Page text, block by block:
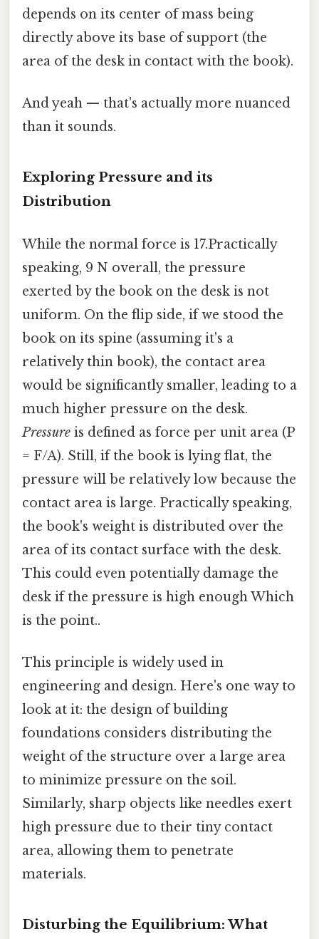
depends on its center of mass being
directly above its base of support (the
area of the desk in contact with the book).
And yeah — that's actually more nuanced
than it sounds.
Exploring Pressure and its
Distribution
While the normal force is 17.Practically
speaking, 9 N overall, the pressure
exerted by the book on the desk is not
uniform. On the flip side, if we stood the
book on its spine (assuming it's a
relatively thin book), the contact area
would be significantly smaller, leading to a
much higher pressure on the desk.
Pressure is defined as force per unit area (P
= F/A). Still, if the book is lying flat, the
pressure will be relatively low because the
contact area is large. Practically speaking,
the book's weight is distributed over the
area of its contact surface with the desk.
This could even potentially damage the
desk if the pressure is high enough Which
is the point..
This principle is widely used in
engineering and design. Here's one way to
look at it: the design of building
foundations considers distributing the
weight of the structure over a large area
to minimize pressure on the soil.
Similarly, sharp objects like needles exert
high pressure due to their tiny contact
area, allowing them to penetrate
materials.
Disturbing the Equilibrium: What